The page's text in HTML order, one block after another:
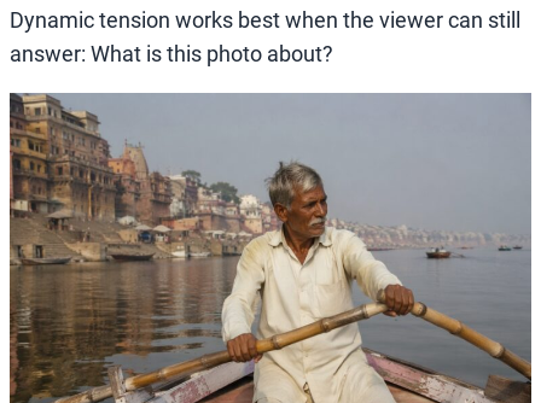
Dynamic tension works best when the viewer can still
answer: What is this photo about?